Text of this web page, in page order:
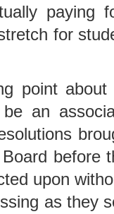
paying
for
point
an
before
upon
as they